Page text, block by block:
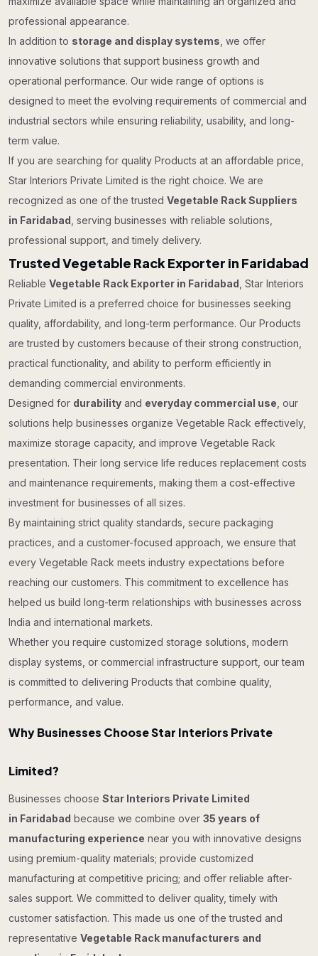
professional appearance.
In addition to storage and display systems , we offer
innovative solutions that support business growth and
operational performance. Our wide range of options is
designed to meet the evolving requirements of commercial and
industrial sectors while ensuring reliability, usability, and long-
term value.
If you are searching for quality Products at an affordable price,
Star Interiors Private Limited is the right choice. We are
recognized as one of the trusted Vegetable Rack Suppliers
in Faridabad , serving businesses with reliable solutions,
professional support, and timely delivery.
Trusted Vegetable Rack Exporter in Faridabad
Reliable Vegetable Rack Exporter in Faridabad , Star Interiors
Private Limited is a preferred choice for businesses seeking
quality, affordability, and long-term performance. Our Products
are trusted by customers because of their strong construction,
practical functionality, and ability to perform efficiently in
demanding commercial environments.
Designed for durability and everyday commercial use , our
solutions help businesses organize Vegetable Rack effectively,
maximize storage capacity, and improve Vegetable Rack
presentation. Their long service life reduces replacement costs
and maintenance requirements, making them a cost-effective
investment for businesses of all sizes.
By maintaining strict quality standards, secure packaging
practices, and a customer-focused approach, we ensure that
every Vegetable Rack meets industry expectations before
reaching our customers. This commitment to excellence has
helped us build long-term relationships with businesses across
India and international markets.
Whether you require customized storage solutions, modern
display systems, or commercial infrastructure support, our team
is committed to delivering Products that combine quality,
performance, and value.
Why Businesses Choose Star Interiors Private
Limited?
Businesses choose Star Interiors Private Limited
in Faridabad because we combine over 35 years of
manufacturing experience near you with innovative designs
using premium-quality materials; provide customized
manufacturing at competitive pricing; and offer reliable after-
sales support. We committed to deliver quality, timely with
customer satisfaction. This made us one of the trusted and
representative Vegetable Rack manufacturers and